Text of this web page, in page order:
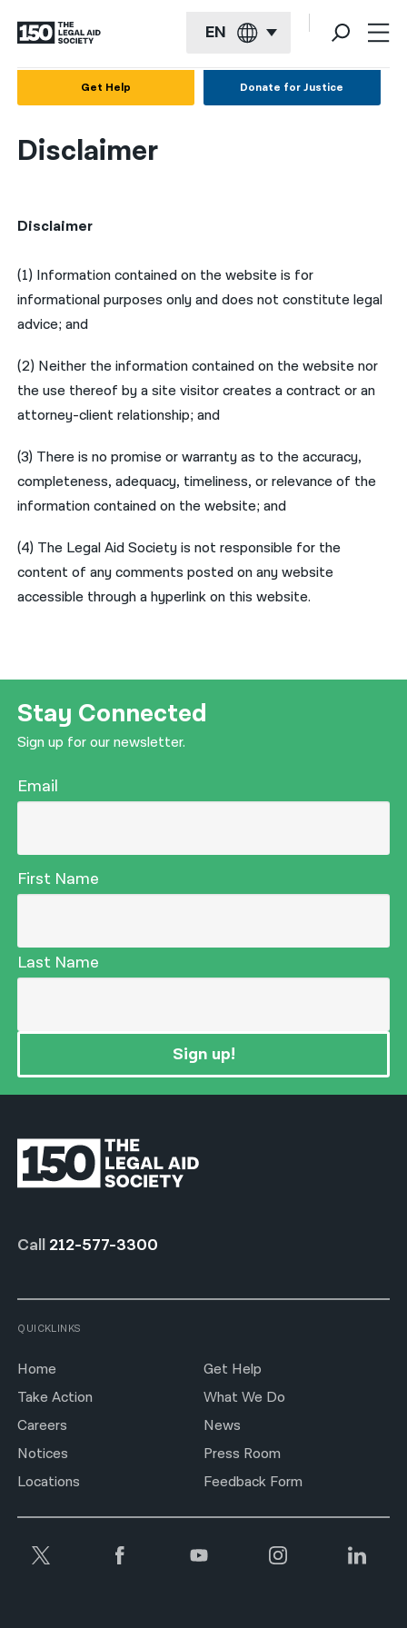
EN
Français
العربية
বাংলা
简体中文
繁體中文
हिन्दी
한국어
فارسی
ਪੰਜਾਬੀ
Русский
اردو
Get Help Donate for Justice
Disclaimer
Disclaimer
(1) Information contained on the website is for
informational purposes only and does not constitute legal
advice; and
(2) Neither the information contained on the website nor
the use thereof by a site visitor creates a contract or an
attorney-client relationship; and
(3) There is no promise or warranty as to the accuracy,
completeness, adequacy, timeliness, or relevance of the
information contained on the website; and
(4) The Legal Aid Society is not responsible for the
content of any comments posted on any website
accessible through a hyperlink on this website.
Stay Connected
Sign up for our newsletter.
Email
First Name
Last Name
Sign up!
Call 212-577-3300
QUICKLINKS
Home
Get Help
Take Action
What We Do
Careers
News
Notices
Press Room
Locations
Feedback Form